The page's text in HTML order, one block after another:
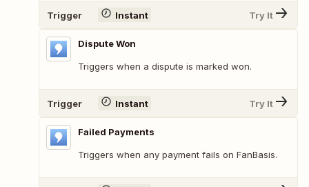
Trigger Instant Try It
Dispute Won
Triggers when a dispute is marked won.
Trigger Instant Try It
Failed Payments
Triggers when any payment fails on FanBasis.